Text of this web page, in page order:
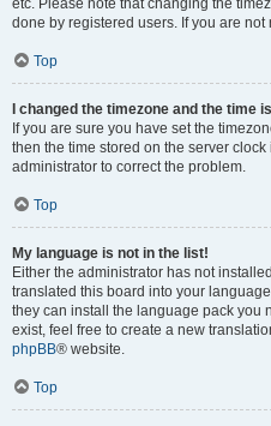
etc. Please note that changing the
done by registered users. If you are
Top
I changed the timezone and the time
If you are sure you have set the
then the time stored on the server
administrator to correct the problem.
Top
My language is not in the list!
Either the administrator has not
translated this board into your
they can install the language pack you
exist, feel free to create a new
phpBB® website.
Top